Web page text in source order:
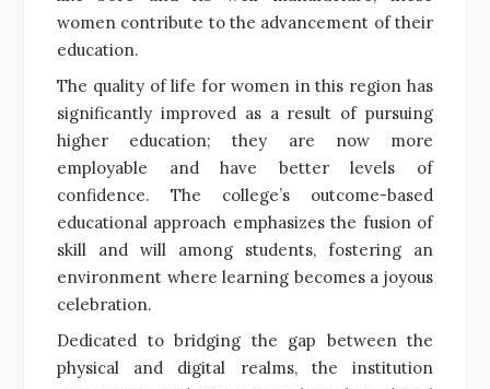
women contribute to the advancement of their
education.
The quality of life for women in this region has
significantly improved as a result of pursuing
higher education; they are now more
employable and have better levels of
confidence. The college’s outcome-based
educational approach emphasizes the fusion of
skill and will among students, fostering an
environment where learning becomes a joyous
celebration.
Dedicated to bridging the gap between the
physical and digital realms, the institution